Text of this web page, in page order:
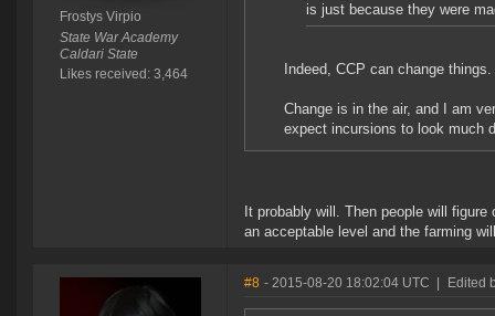
Frostys Virpio
State War Academy
Caldari State
Likes received: 3,464
is just because they were
Indeed, CCP can change
Change is in the air, and I am
expect incursions to look much
It probably will. Then people will
an acceptable level and the farming
#8 - 2015-08-20 18:02:04 UTC Edited